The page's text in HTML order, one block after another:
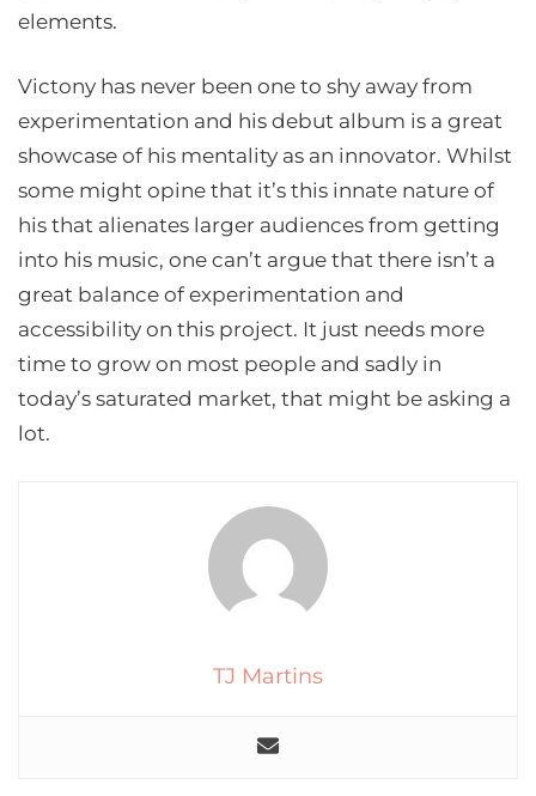
elements.
Victony has never been one to shy away from
experimentation and his debut album is a great
showcase of his mentality as an innovator. Whilst
some might opine that it’s this innate nature of
his that alienates larger audiences from getting
into his music, one can’t argue that there isn’t a
great balance of experimentation and
accessibility on this project. It just needs more
time to grow on most people and sadly in
today’s saturated market, that might be asking a
lot.
TJ Martins